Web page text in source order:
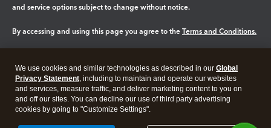
and service options subject to change without notice.
By accessing and using this page you agree to the Terms and Conditions.
Legal Privacy Security
We use cookies and similar technologies as described in our Global
Privacy Statement, including to maintain and operate our websites
and services, measure traffic, and deliver marketing content to you on
and off our sites. You can decline our use of third party advertising
cookies by going to "Customize Settings".